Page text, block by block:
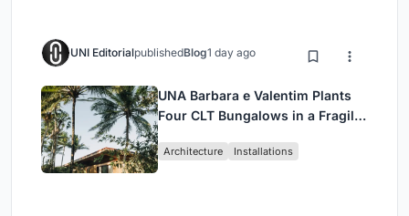
UNI EditorialpublishedBlog1 day ago
UNA Barbara e Valentim Plants
Four CLT Bungalows in a Fragile
Architecture Installations